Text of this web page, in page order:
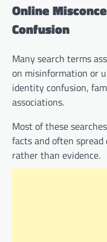
Online
Confusion
Many search terms
on misinformation or
identity confusion,
associations.
Most of these
facts and often
rather than evidence.